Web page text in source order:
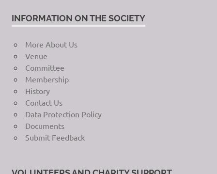
INFORMATION ON THE SOCIETY
More About Us
Venue
Committee
Membership
History
Contact Us
Data Protection Policy
Documents
Submit Feedback